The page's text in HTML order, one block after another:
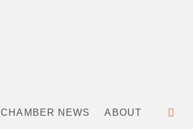
CHAMBER NEWS ABOUT